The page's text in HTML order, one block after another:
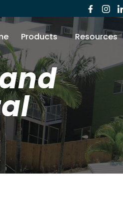
Products Resources